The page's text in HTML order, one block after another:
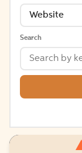
Website
Search